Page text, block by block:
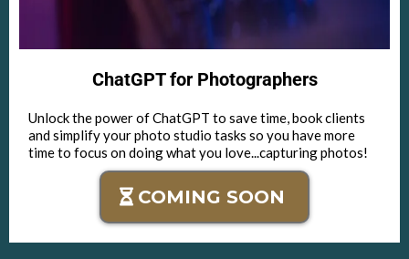
ChatGPT for Photographers
Unlock the power of ChatGPT to save time, book clients
and simplify your photo studio tasks so you have more
time to focus on doing what you love...capturing photos!
COMING SOON